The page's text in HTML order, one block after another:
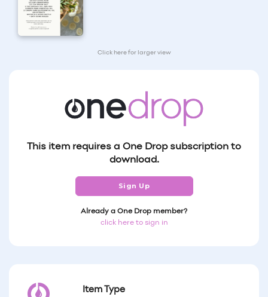
Click here for larger view
This item requires a One Drop subscription to
download.
Sign Up
Already a One Drop member?
click here to sign in
Item Type